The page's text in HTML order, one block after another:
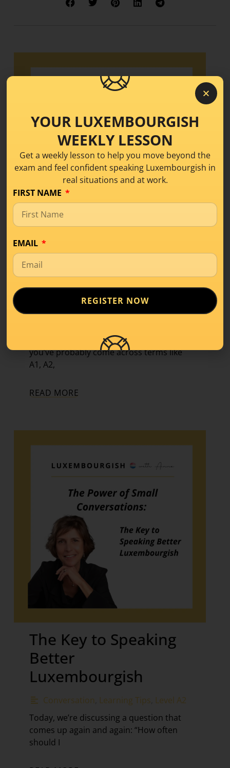
What Is Level A1 in
Luxembourgish? A
Beginner’s Guide
If you’ve started learning a new language,
you’ve probably come across terms like
A1, A2,
READ MORE
The Key to Speaking
Better
Luxembourgish
Conversation Learning Tips Level A2
Today, we’re discussing a question that
comes up again and again: “How often
should I
YOUR LUXEMBOURGISH
WEEKLY LESSON
Get a weekly lesson to help you move beyond the
exam and feel confident speaking Luxembourgish in
real situations and at work.
FIRST NAME
EMAIL
REGISTER NOW